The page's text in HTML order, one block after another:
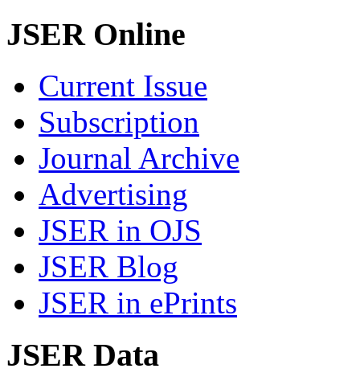
JSER Online
Current Issue
Subscription
Journal Archive
Advertising
JSER in OJS
JSER Blog
JSER in ePrints
JSER Data